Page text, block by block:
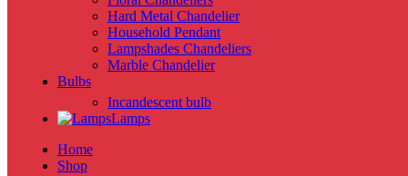
Hard Metal Chandelier
Household Pendant
Lampshades Chandeliers
Marble Chandelier
Bulbs
Incandescent bulb
Lamps
Home
Shop